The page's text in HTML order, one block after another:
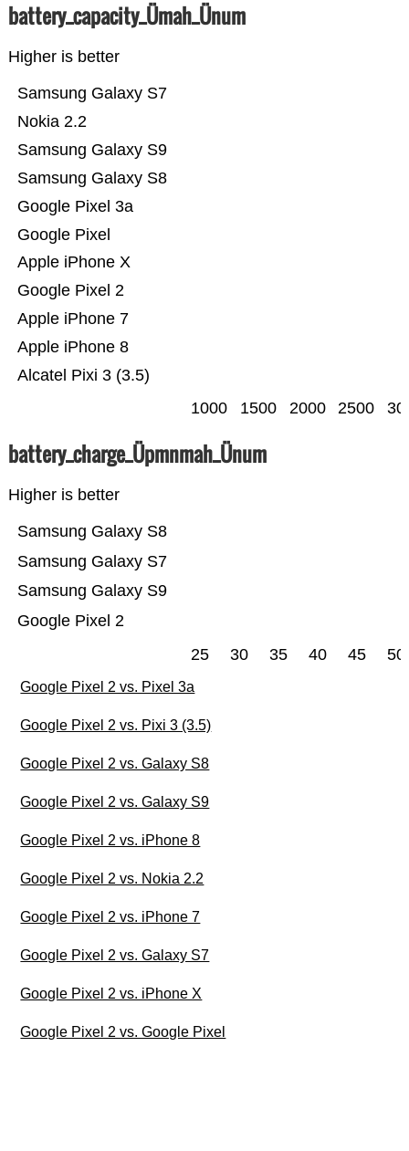
battery_capacity_Ümah_Ünum
Higher is better
Alcatel Pixi 3 (3.5)
Apple iPhone 8
Apple iPhone 7
Google Pixel 2
Apple iPhone X
Google Pixel
Google Pixel 3a
Samsung Galaxy S8
Samsung Galaxy S9
Nokia 2.2
Samsung Galaxy S7
1000 1500 2000 2500
battery_charge_Üpmnmah_Ünum
Higher is better
Google Pixel 2
Samsung Galaxy S9
Samsung Galaxy S7
Samsung Galaxy S8
25 30 35 40 45 50
Google Pixel 2 vs. Pixel 3a
Google Pixel 2 vs. Pixi 3 (3.5)
Google Pixel 2 vs. Galaxy S8
Google Pixel 2 vs. Galaxy S9
Google Pixel 2 vs. iPhone 8
Google Pixel 2 vs. Nokia 2.2
Google Pixel 2 vs. iPhone 7
Google Pixel 2 vs. Galaxy S7
Google Pixel 2 vs. iPhone X
Google Pixel 2 vs. Google Pixel